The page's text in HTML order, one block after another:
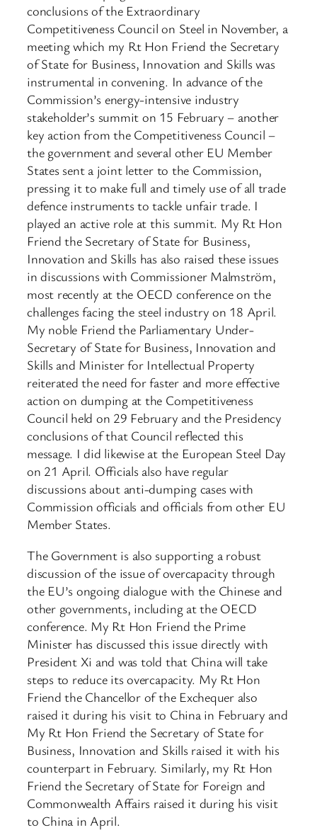
conclusions of the Extraordinary
Competitiveness Council on Steel in November, a
meeting which my Rt Hon Friend the Secretary
of State for Business, Innovation and Skills was
instrumental in convening. In advance of the
Commission’s energy-intensive industry
stakeholder’s summit on 15 February – another
key action from the Competitiveness Council –
the government and several other EU Member
States sent a joint letter to the Commission,
pressing it to make full and timely use of all trade
defence instruments to tackle unfair trade. I
played an active role at this summit. My Rt Hon
Friend the Secretary of State for Business,
Innovation and Skills has also raised these issues
in discussions with Commissioner Malmström,
most recently at the OECD conference on the
challenges facing the steel industry on 18 April.
My noble Friend the Parliamentary Under-
Secretary of State for Business, Innovation and
Skills and Minister for Intellectual Property
reiterated the need for faster and more effective
action on dumping at the Competitiveness
Council held on 29 February and the Presidency
conclusions of that Council reflected this
message. I did likewise at the European Steel Day
on 21 April. Officials also have regular
discussions about anti-dumping cases with
Commission officials and officials from other EU
Member States.
The Government is also supporting a robust
discussion of the issue of overcapacity through
the EU’s ongoing dialogue with the Chinese and
other governments, including at the OECD
conference. My Rt Hon Friend the Prime
Minister has discussed this issue directly with
President Xi and was told that China will take
steps to reduce its overcapacity. My Rt Hon
Friend the Chancellor of the Exchequer also
raised it during his visit to China in February and
My Rt Hon Friend the Secretary of State for
Business, Innovation and Skills raised it with his
counterpart in February. Similarly, my Rt Hon
Friend the Secretary of State for Foreign and
Commonwealth Affairs raised it during his visit
to China in April.